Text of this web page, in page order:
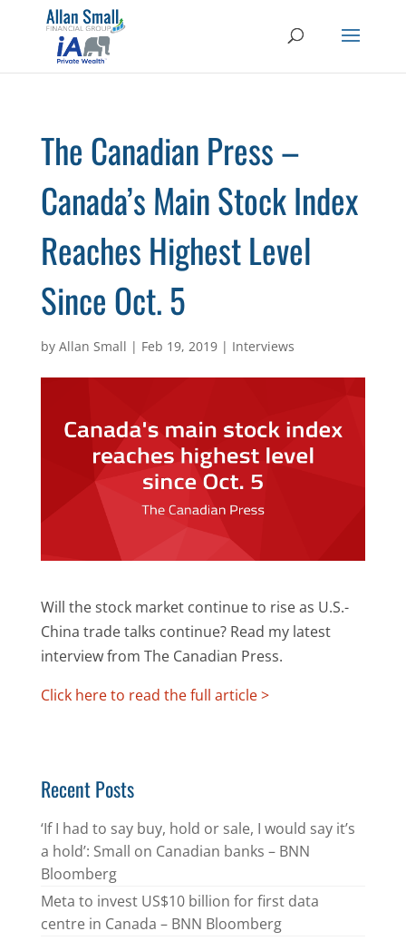
The Canadian Press –
Canada’s Main Stock Index
Reaches Highest Level
Since Oct. 5
by Allan Small | Feb 19, 2019| Interviews
Will the stock market continue to rise as U.S.-
China trade talks continue? Read my latest
interview from The Canadian Press.
Click here to read the full article >
Recent Posts
‘If I had to say buy, hold or sale, I would say it’s
a hold’: Small on Canadian banks – BNN
Bloomberg
Meta to invest US$10 billion for first data
centre in Canada – BNN Bloomberg